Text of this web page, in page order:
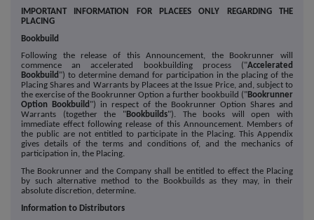
IMPORTANT INFORMATION FOR PLACEES ONLY REGARDING THE
PLACING
Bookbuild
Following the release of this Announcement, the Bookrunner will
commence an accelerated bookbuilding process ("Accelerated
Bookbuild ") to determine demand for participation in the placing of the
Placing Shares and Warrants by Placees at the Issue Price, and, subject to
the exercise of the Bookrunner Option a further bookbuild ("Bookrunner
Option Bookbuild ") in respect of the Bookrunner Option Shares and
Warrants (together the "Bookbuilds"). The books will open with
immediate effect following release of this Announcement. Members of
the public are not entitled to participate in the Placing. This Appendix
gives details of the terms and conditions of, and the mechanics of
participation in, the Placing.
The Bookrunner and the Company shall be entitled to effect the Placing
by such alternative method to the Bookbuilds as they may, in their
absolute discretion, determine.
Information to Distributors